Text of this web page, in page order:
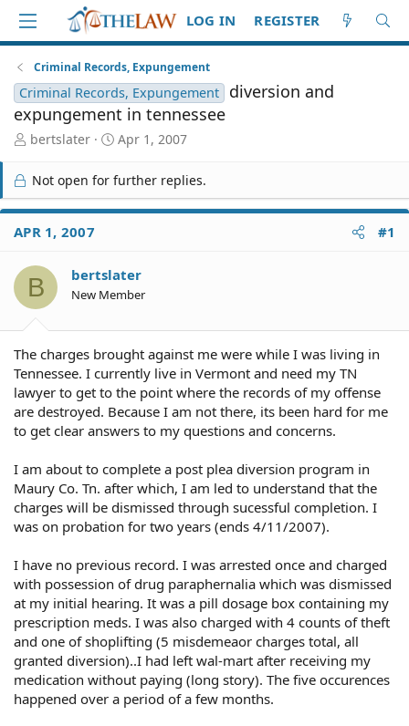
LOG IN REGISTER
Criminal Records, Expungement
Criminal Records, Expungement
diversion and
expungement in tennessee
T
r
e
a
d
S
a
r
t
bertslater
S
a
r
t
e
Apr 1, 2007
Not open for further replies.
APR 1, 2007 #1
B bertslater
New Member
The charges brought against me were while I was living in
Tennessee. I currently live in Vermont and need my TN
lawyer to get to the point where the records of my offense
are destroyed. Because I am not there, its been hard for me
to get clear answers to my questions and concerns.
I am about to complete a post plea diversion program in
Maury Co. Tn. after which, I am led to understand that the
charges will be dismissed through sucessful completion. I
was on probation for two years (ends 4/11/2007).
I have no previous record. I was arrested once and charged
with possession of drug paraphernalia which was dismissed
at my initial hearing. It was a pill dosage box containing my
prescription meds. I was also charged with 4 counts of theft
and one of shoplifting (5 misdemeaor charges total, all
granted diversion)..I had left wal-mart after receiving my
medication without paying (long story). The five occurences
happened over a period of a few months.